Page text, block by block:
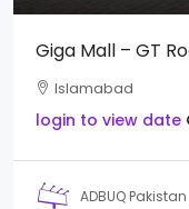
Giga Mall – GT
Islamabad
login to view date
ADBUQ Pakistan